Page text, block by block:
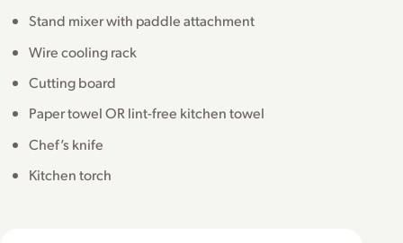
Stand mixer with paddle attachment
Wire cooling rack
Cutting board
Paper towel OR lint-free kitchen towel
Chef’s knife
Kitchen torch